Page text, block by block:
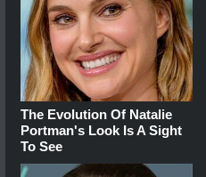
The Evolution Of Natalie
Portman's Look Is A Sight
To See